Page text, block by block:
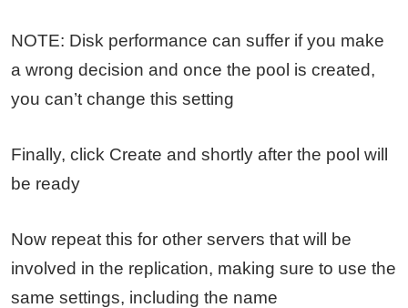
NOTE: Disk performance can suffer if you make
a wrong decision and once the pool is created,
you can’t change this setting
Finally, click Create and shortly after the pool will
be ready
Now repeat this for other servers that will be
involved in the replication, making sure to use the
same settings, including the name